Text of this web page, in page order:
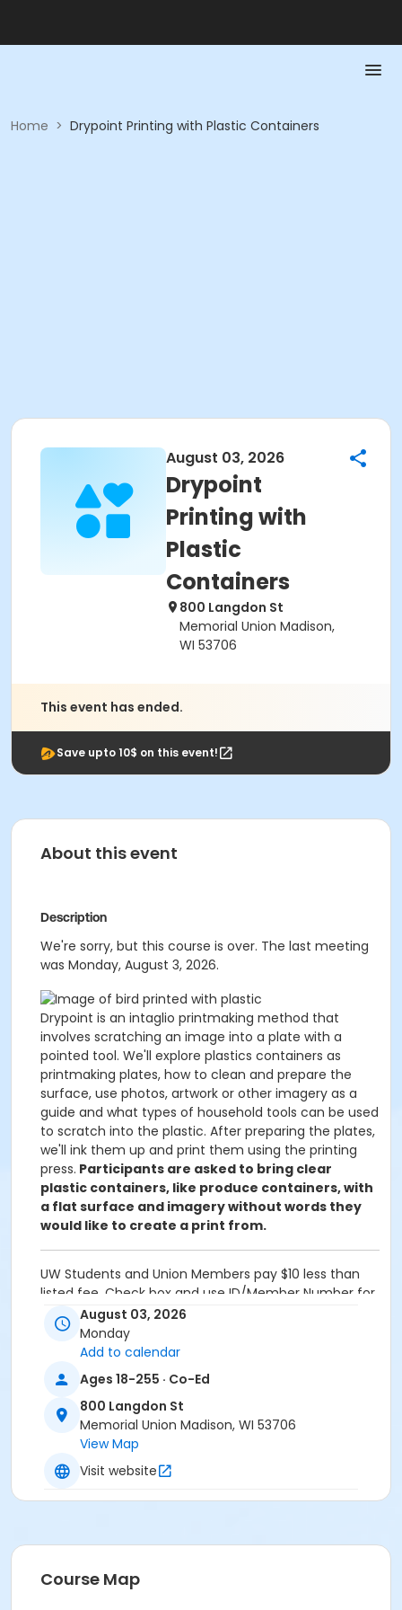
Home > Drypoint Printing with Plastic Containers
August 03, 2026
Drypoint
Printing with
Plastic
Containers
800 Langdon St
Memorial Union Madison,
WI 53706
This event has ended.
Save upto 10$ on this event!
About this event
Description
We're sorry, but this course is over. The last meeting
was Monday, August 3, 2026.
Drypoint is an intaglio printmaking method that
involves scratching an image into a plate with a
pointed tool. We'll explore plastics containers as
printmaking plates, how to clean and prepare the
surface, use photos, artwork or other imagery as a
guide and what types of household tools can be used
to scratch into the plastic. After preparing the plates,
we'll ink them up and print them using the printing
press. Participants are asked to bring clear
plastic containers, like produce containers, with
a flat surface and imagery without words they
would like to create a print from.
UW Students and Union Members pay $10 less than
listed fee. Check box and use ID/Member Number for
discount on Fees Page.
Admin Category -Term
Artistry - Summer
Location
Studio G - Wheelhouse Studios at 800 Langdon St
Teaching Artist
August 03, 2026
Monday
Add to calendar
Ages 18-255 · Co-Ed
800 Langdon St
Memorial Union Madison, WI 53706
View Map
Visit website
Course Map